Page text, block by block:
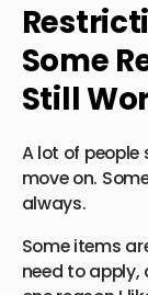
Some
Still
A lot of
move on.
always.
Some items
need to